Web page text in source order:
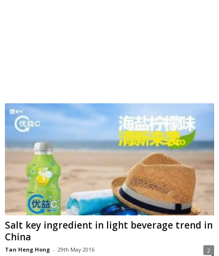
Salt key ingredient in light beverage trend in
China
Tan Heng Hong - 29th May 2016 2